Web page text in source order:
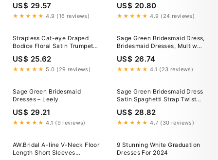
US$ 29.57
★★★★★ 4.9 (16 reviews)
US$ 20.80
★★★★★ 4.9 (24 reviews)
Strapless Cat-eye Draped
Bodice Floral Satin Trumpet
Cottage Rose
US$ 25.62
★★★★★ 5.0 (29 reviews)
Sage Green Bridesmaid Dress,
Bridesmaid Dresses, Multiway
Dress Satin Mint Green Long
Dress Autumn Fall Dress
US$ 26.74
★★★★★ 4.1 (23 reviews)
Sage Green Bridesmaid
Dresses – Leely
US$ 29.21
★★★★★ 4.1 (9 reviews)
Sage Green Bridesmaid Dress
Satin Spaghetti Strap Twist
US$ 28.82
★★★★★ 4.7 (30 reviews)
AW.Bridal A-line V-Neck Floor
Length Short Sleeves
9 Stunning White Graduation
Dresses For 2024